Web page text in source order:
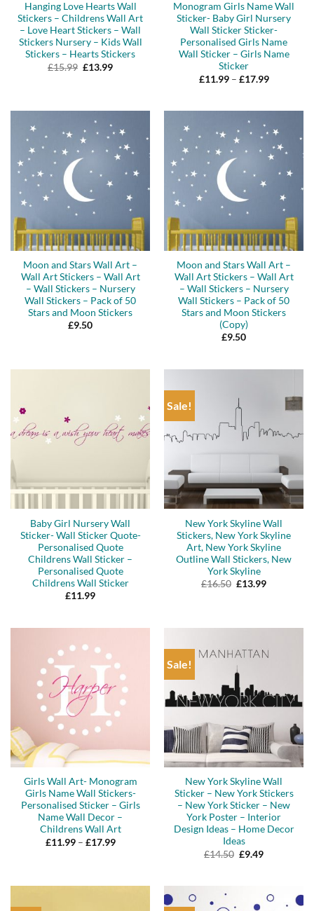
Hanging Love Hearts Wall
Stickers – Childrens Wall Art
– Love Heart Stickers – Wall
Stickers Nursery – Kids Wall
Stickers – Hearts Stickers
£15.99 Original
£13.99Current
Monogram Girls Name Wall
Sticker- Baby Girl Nursery
Wall Sticker Sticker-
Personalised Girls Name
Wall Sticker – Girls Name
Sticker
£11.99 – £17.99Price
Moon and Stars Wall Art –
Wall Art Stickers – Wall Art
– Wall Stickers – Nursery
Wall Stickers – Pack of 50
Stars and Moon Stickers
£9.50
Moon and Stars Wall Art –
Wall Art Stickers – Wall Art
– Wall Stickers – Nursery
Wall Stickers – Pack of 50
Stars and Moon Stickers
(Copy)
£9.50
Baby Girl Nursery Wall
Sticker- Wall Sticker Quote-
Personalised Quote
Childrens Wall Sticker –
Personalised Quote
Childrens Wall Sticker
£11.99
Sale!
New York Skyline Wall
Stickers, New York Skyline
Art, New York Skyline
Outline Wall Stickers, New
York Skyline
£16.50 Original
£13.99Current
Girls Wall Art- Monogram
Girls Name Wall Stickers-
Personalised Sticker – Girls
Name Wall Decor –
Childrens Wall Art
£11.99 – £17.99Price
Sale!
New York Skyline Wall
Sticker – New York Stickers
– New York Sticker – New
York Poster – Interior
Design Ideas – Home Decor
Ideas
£14.50 Original
£9.49Current